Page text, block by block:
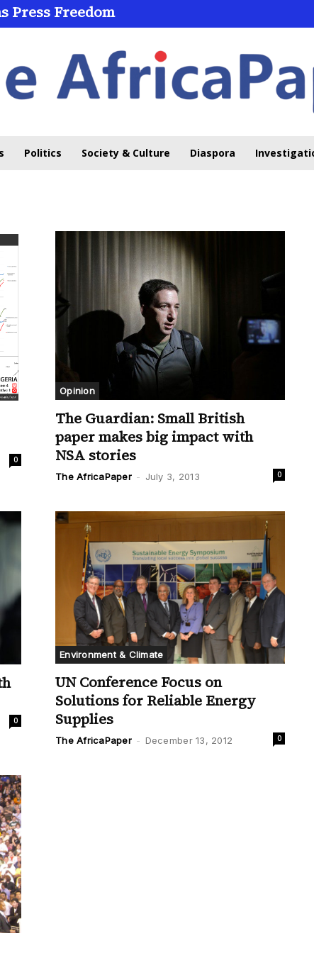
Press Freedom
Politics Society & Culture Diaspora
0
Opinion
The Guardian: Small British
paper makes big impact with
NSA stories
The AfricaPaper - July 3, 2013 0
0
Environment & Climate
UN Conference Focus on
Solutions for Reliable Energy
Supplies
The AfricaPaper - December 13, 2012 0